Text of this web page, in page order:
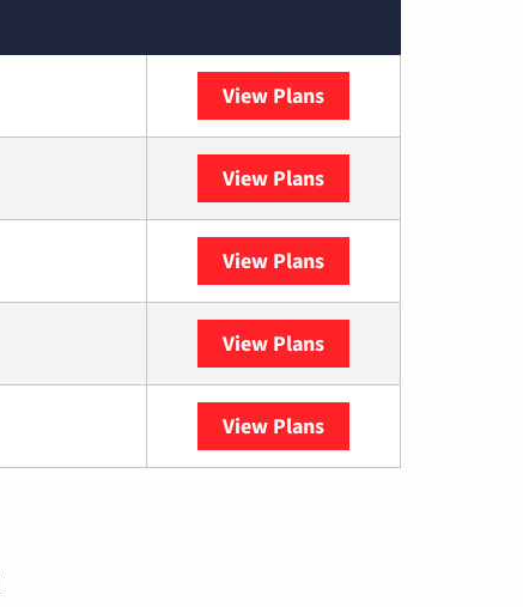
View Plans
View Plans
View Plans
View Plans
View Plans